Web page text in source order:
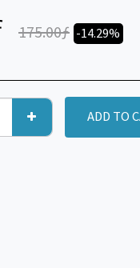
175.00ƒ -14.29%
ADD TO